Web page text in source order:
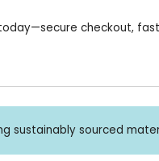
checkout,
sustainably sourced